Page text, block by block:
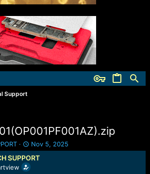
Support
S
t
a
r
Nov 5, 2025
SUPPORT